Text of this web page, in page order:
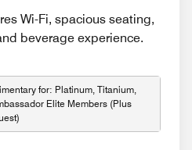
Wi-Fi, spacious seating,
beverage experience.
for: Platinum, Titanium,
Elite Members (Plus